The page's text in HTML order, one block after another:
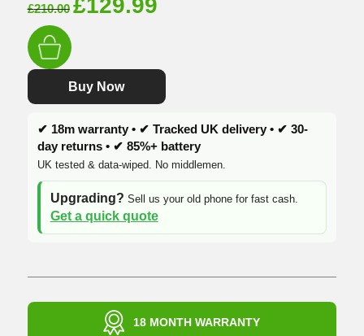
£210.00
£210.00.
£129.99
£129.99.
Buy Now
✔ 18m warranty • ✔ Tracked UK delivery • ✔ 30-
day returns • ✔ 85%+ battery
UK tested & data-wiped. No middlemen.
Upgrading? Sell us your old phone for fast cash.
Get a quick quote
18 MONTH WARRANTY